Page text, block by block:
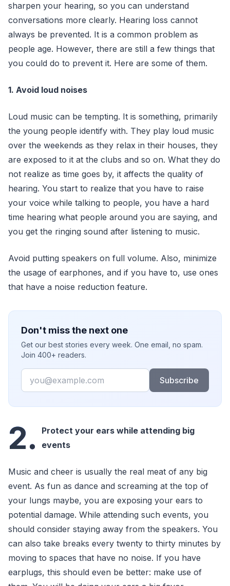
sharpen your hearing, so you can understand
conversations more clearly. Hearing loss cannot
always be prevented. It is a common problem as
people age. However, there are still a few things that
you could do to prevent it. Here are some of them.
1. Avoid loud noises
Loud music can be tempting. It is something, primarily
the young people identify with. They play loud music
over the weekends as they relax in their houses, they
are exposed to it at the clubs and so on. What they do
not realize as time goes by, it affects the quality of
hearing. You start to realize that you have to raise
your voice while talking to people, you have a hard
time hearing what people around you are saying, and
you get the ringing sound after listening to music.
Avoid putting speakers on full volume. Also, minimize
the usage of earphones, and if you have to, use ones
that have a noise reduction feature.
Don't miss the next one
Get our best stories every week. One email, no spam.
Join 400+ readers.
Email
Subscribe
2.
Protect your ears while attending big
events
Music and cheer is usually the real meat of any big
event. As fun as dance and screaming at the top of
your lungs maybe, you are exposing your ears to
potential damage. While attending such events, you
should consider staying away from the speakers. You
can also take breaks every twenty to thirty minutes by
moving to spaces that have no noise. If you have
earplugs, this should even be better: make use of